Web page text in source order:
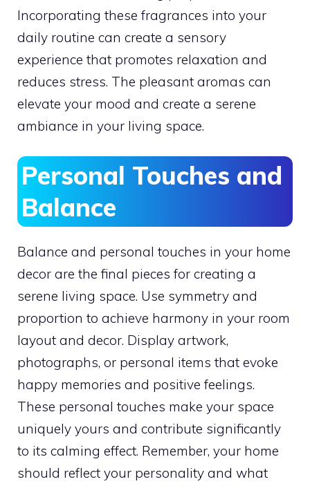
Incorporating these fragrances into your
daily routine can create a sensory
experience that promotes relaxation and
reduces stress. The pleasant aromas can
elevate your mood and create a serene
ambiance in your living space.
Personal Touches and
Balance
Balance and personal touches in your home
decor are the final pieces for creating a
serene living space. Use symmetry and
proportion to achieve harmony in your room
layout and decor. Display artwork,
photographs, or personal items that evoke
happy memories and positive feelings.
These personal touches make your space
uniquely yours and contribute significantly
to its calming effect. Remember, your home
should reflect your personality and what